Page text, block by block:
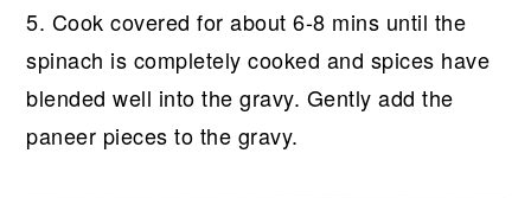
5. Cook covered for about 6-8 mins until the
spinach is completely cooked and spices have
blended well into the gravy. Gently add the
paneer pieces to the gravy.